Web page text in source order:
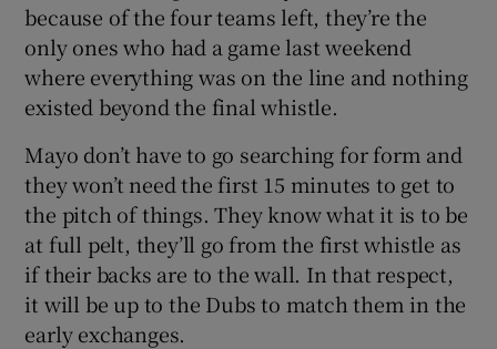
because of the four teams left, they’re the
only ones who had a game last weekend
where everything was on the line and nothing
existed beyond the final whistle.
Mayo don’t have to go searching for form and
they won’t need the first 15 minutes to get to
the pitch of things. They know what it is to be
at full pelt, they’ll go from the first whistle as
if their backs are to the wall. In that respect,
it will be up to the Dubs to match them in the
early exchanges.